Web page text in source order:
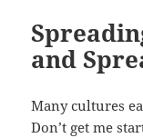
and
Many cultures
Don’t get me